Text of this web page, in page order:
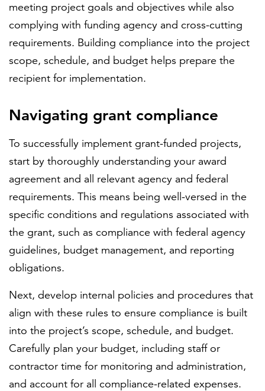
meeting project goals and objectives while also
complying with funding agency and cross-cutting
requirements. Building compliance into the project
scope, schedule, and budget helps prepare the
recipient for implementation.
Navigating grant compliance
To successfully implement grant-funded projects,
start by thoroughly understanding your award
agreement and all relevant agency and federal
requirements. This means being well-versed in the
specific conditions and regulations associated with
the grant, such as compliance with federal agency
guidelines, budget management, and reporting
obligations.
Next, develop internal policies and procedures that
align with these rules to ensure compliance is built
into the project’s scope, schedule, and budget.
Carefully plan your budget, including staff or
contractor time for monitoring and administration,
and account for all compliance-related expenses.